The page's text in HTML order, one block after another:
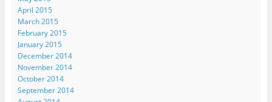
April 2015
March 2015
February 2015
January 2015
December 2014
November 2014
October 2014
September 2014